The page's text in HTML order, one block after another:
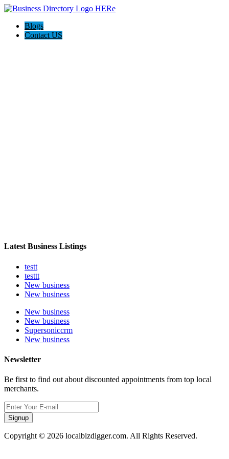
Blogs
Contact US
Latest Business Listings
testt
testtt
New business
New business
New business
New business
Supersoniccrm
New business
Newsletter
Be first to find out about discounted appointments from top local
merchants.
Signup
Copyright © 2026 localbizdigger.com. All Rights Reserved.